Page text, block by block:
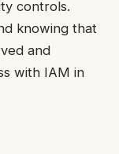
controls.
knowing that
and
with IAM in